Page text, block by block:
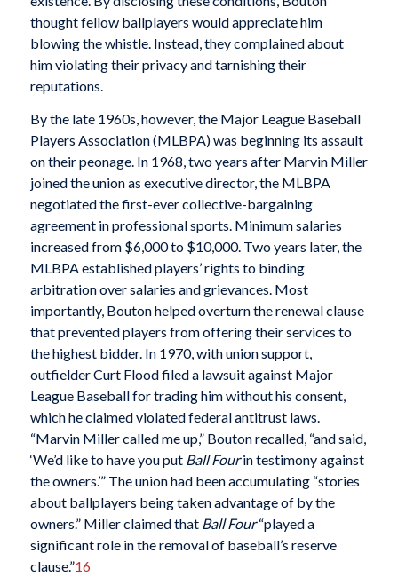
thought fellow ballplayers would appreciate him
blowing the whistle. Instead, they complained about
him violating their privacy and tarnishing their
reputations.
By the late 1960s, however, the Major League Baseball
Players Association (MLBPA) was beginning its assault
on their peonage. In 1968, two years after Marvin Miller
joined the union as executive director, the MLBPA
negotiated the first-ever collective-bargaining
agreement in professional sports. Minimum salaries
increased from $6,000 to $10,000. Two years later, the
MLBPA established players’ rights to binding
arbitration over salaries and grievances. Most
importantly, Bouton helped overturn the renewal clause
that prevented players from offering their services to
the highest bidder. In 1970, with union support,
outfielder Curt Flood filed a lawsuit against Major
League Baseball for trading him without his consent,
which he claimed violated federal antitrust laws.
“Marvin Miller called me up,” Bouton recalled, “and said,
‘We’d like to have you put Ball Fourin testimony against
the owners.’” The union had been accumulating “stories
about ballplayers being taken advantage of by the
owners.” Miller claimed that Ball Four“played a
significant role in the removal of baseball’s reserve
clause.”16